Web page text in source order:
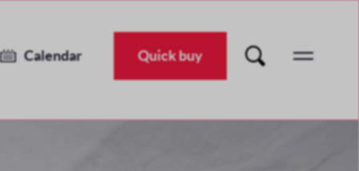
Calendar Quick buy
Tue 30 Jun 2026 Sat 11 Jul 2026